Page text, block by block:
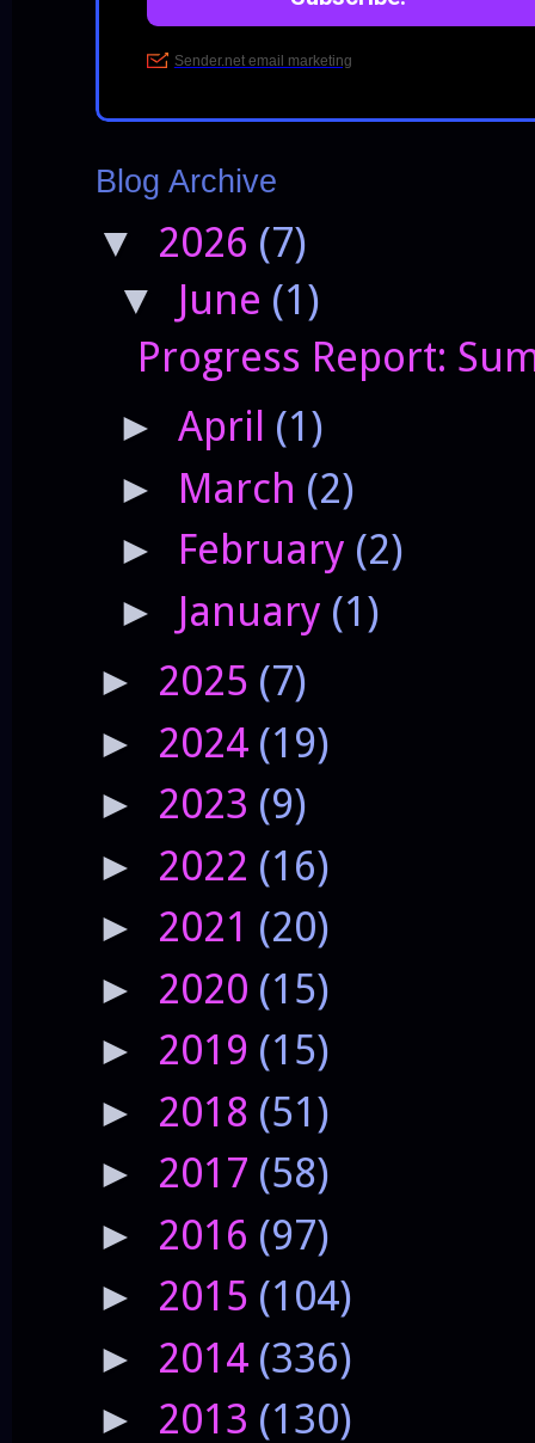
Blog Archive
▼ 2026 (7)
▼ June (1)
Progress Report:
► April (1)
► March (2)
► February (2)
► January (1)
► 2025 (7)
► 2024 (19)
► 2023 (9)
► 2022 (16)
► 2021 (20)
► 2020 (15)
► 2019 (15)
► 2018 (51)
► 2017 (58)
► 2016 (97)
► 2015 (104)
► 2014 (336)
► 2013 (130)